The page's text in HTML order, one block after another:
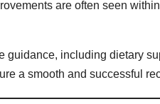
are often seen
guidance, including dietary
a smooth and successful